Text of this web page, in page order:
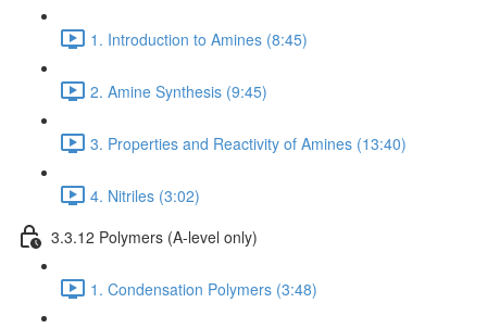
1. Introduction to Amines (8:45)
2. Amine Synthesis (9:45)
3. Properties and Reactivity of Amines (13:40)
4. Nitriles (3:02)
3.3.12 Polymers (A-level only)
1. Condensation Polymers (3:48)